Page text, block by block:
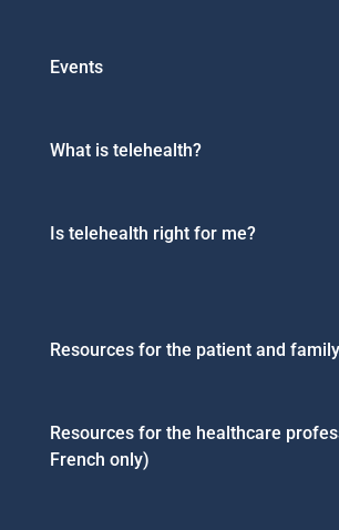
Events
What is telehealth?
Is telehealth right for me?
Resources for the patient and family
Resources for the healthcare
French only)